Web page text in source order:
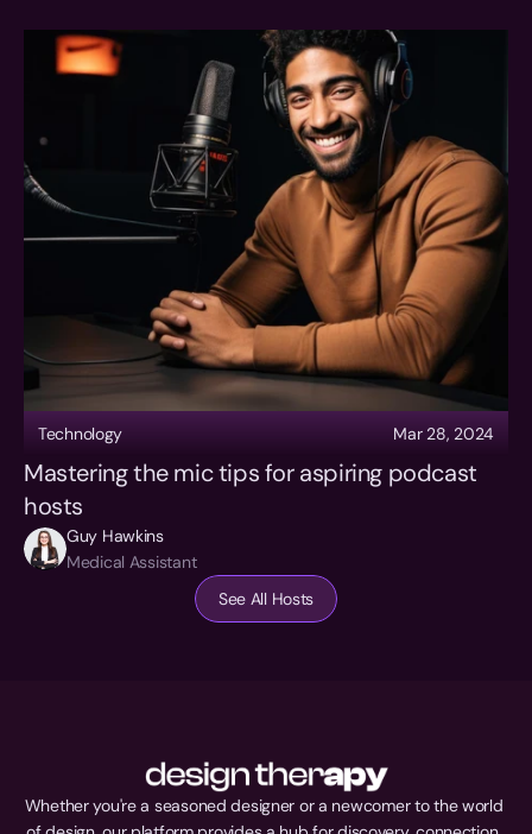
See All Hosts
Technology Mar 28, 2024
Mastering the mic tips for aspiring podcast
hosts
Guy Hawkins
Medical Assistant
Whether you're a seasoned designer or a newcomer to the world